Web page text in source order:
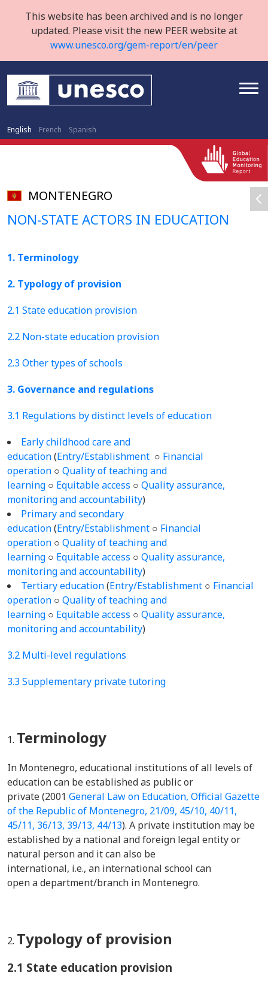
This website has been archived and is no longer
updated. Please visit the new PEER website at
www.unesco.org/gem-report/en/peer
English French Spanish
MONTENEGRO
NON-STATE ACTORS IN EDUCATION
1. Terminology
2. Typology of provision
2.1 State education provision
2.2 Non-state education provision
2.3 Other types of schools
3. Governance and regulations
3.1 Regulations by distinct levels of education
Early childhood care and
education(Entry/Establishment ○ Financial
operation ○ Quality of teaching and
learning ○ Equitable access ○ Quality assurance,
monitoring and accountability)
Primary and secondary
education(Entry/Establishment ○ Financial
operation ○ Quality of teaching and
learning ○ Equitable access ○ Quality assurance,
monitoring and accountability)
Tertiary education(Entry/Establishment ○ Financial
operation ○ Quality of teaching and
learning ○ Equitable access ○ Quality assurance,
monitoring and accountability)
3.2 Multi-level regulations
3.3 Supplementary private tutoring
Terminology
In Montenegro, educational institutions of all levels of
education can be established as public or
private (2001 General Law on Education, Official Gazette
of the Republic of Montenegro, 21/09, 45/10, 40/11,
45/11, 36/13, 39/13, 44/13). A private institution may be
established by a national and foreign legal entity or
natural person and it can also be
international, i.e., an international school can
open a department/branch in Montenegro.
Typology of provision
2.1 State education provision